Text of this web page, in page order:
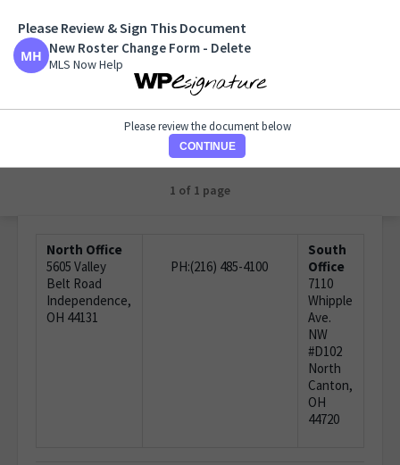
New Roster Change Form - Delete
MLS Now Help
1 of 1 page
North Office
5605 Valley
Belt Road
Independence,
OH 44131
PH:(216) 485-4100
South
Office
7110
Whipple
Ave.
NW
#D102
North
Canton,
OH
44720
Please Review & Sign This Document
New Roster Change Form - Delete
MLS Now Help
Please review the document below
CONTINUE